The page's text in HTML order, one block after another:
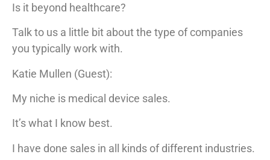
Is it beyond healthcare?
Talk to us a little bit about the type of companies
you typically work with.
Katie Mullen (Guest):
My niche is medical device sales.
It’s what I know best.
I have done sales in all kinds of different industries.